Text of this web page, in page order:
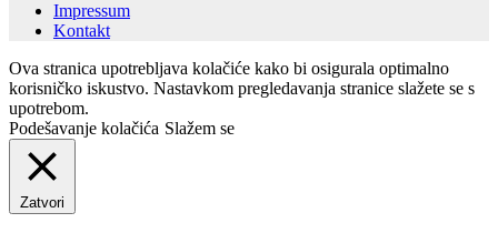
Impressum
Kontakt
Ova stranica upotrebljava kolačiće kako bi osigurala optimalno
korisničko iskustvo. Nastavkom pregledavanja stranice slažete se s
upotrebom.
Podešavanje kolačića Slažem se
Zatvori